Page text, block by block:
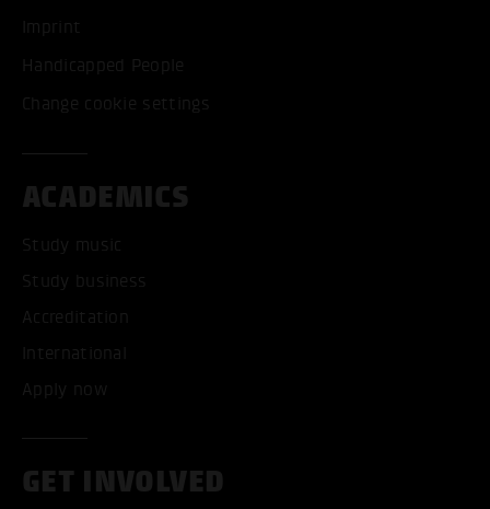
Imprint
Handicapped People
Change cookie settings
ACADEMICS
Study music
Study business
Accreditation
International
Apply now
GET INVOLVED